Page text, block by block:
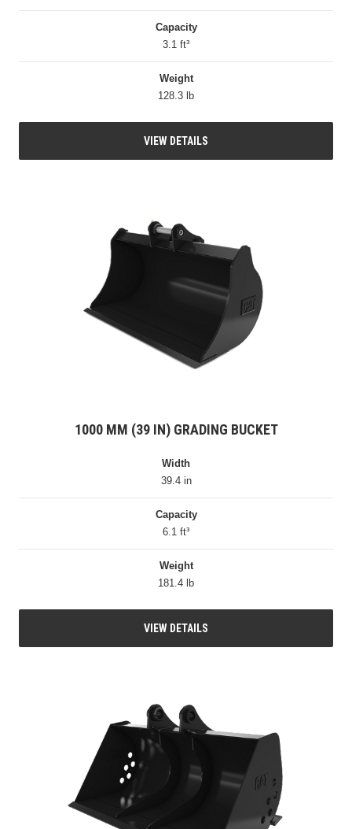
Capacity
3.1 ft³
Weight
128.3 lb
VIEW DETAILS
1000 MM (39 IN) GRADING BUCKET
Width
39.4 in
Capacity
6.1 ft³
Weight
181.4 lb
VIEW DETAILS